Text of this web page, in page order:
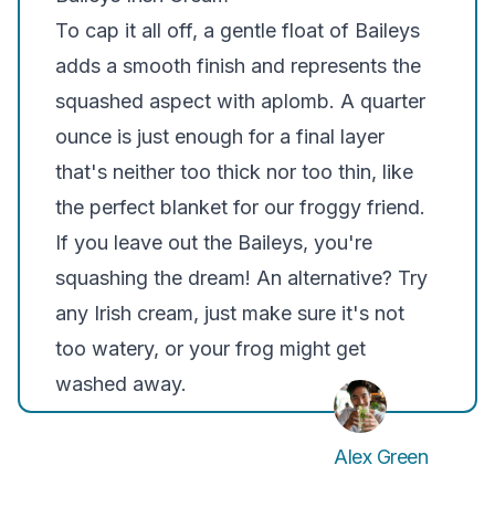
To cap it all off, a gentle float of Baileys
adds a smooth finish and represents the
squashed aspect with aplomb. A quarter
ounce is just enough for a final layer
that's neither too thick nor too thin, like
the perfect blanket for our froggy friend.
If you leave out the Baileys, you're
squashing the dream! An alternative? Try
any Irish cream, just make sure it's not
too watery, or your frog might get
washed away.
Alex Green